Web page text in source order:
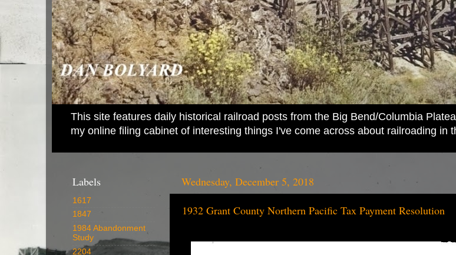
This site features daily historical railroad posts from the Big Bend/Columbia
my online filing cabinet of interesting things I've come across about railroading in
Wednesday, December 5, 2018
1932 Grant County Northern Pacific Tax Payment Resolution
Labels
1617
1847
1984 Abandonment
Study
2204